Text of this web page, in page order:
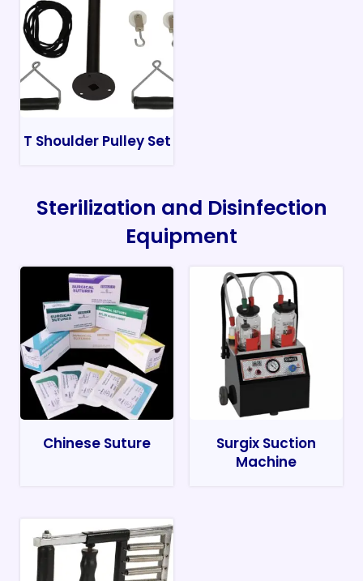
T Shoulder Pulley Set
Sterilization and Disinfection
Equipment
Chinese Suture
Surgix Suction
Machine